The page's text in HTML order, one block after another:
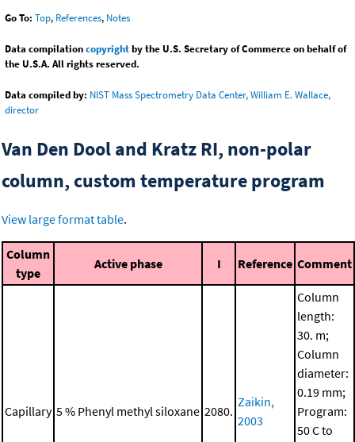
Go To: Top, References, Notes
Data compilationcopyrightby the U.S. Secretary of Commerce on behalf of
the U.S.A. All rights reserved.
Data compiled by: NIST Mass Spectrometry Data Center, William E. Wallace,
director
Van Den Dool and Kratz RI, non-polar
column, custom temperature program
View large format table.
Column
type
Active phase I Reference Comment
Capillary 5 % Phenyl methyl siloxane 2080.
Zaikin,
2003
Column
length:
30. m;
Column
diameter:
0.19 mm;
Program:
50 C to